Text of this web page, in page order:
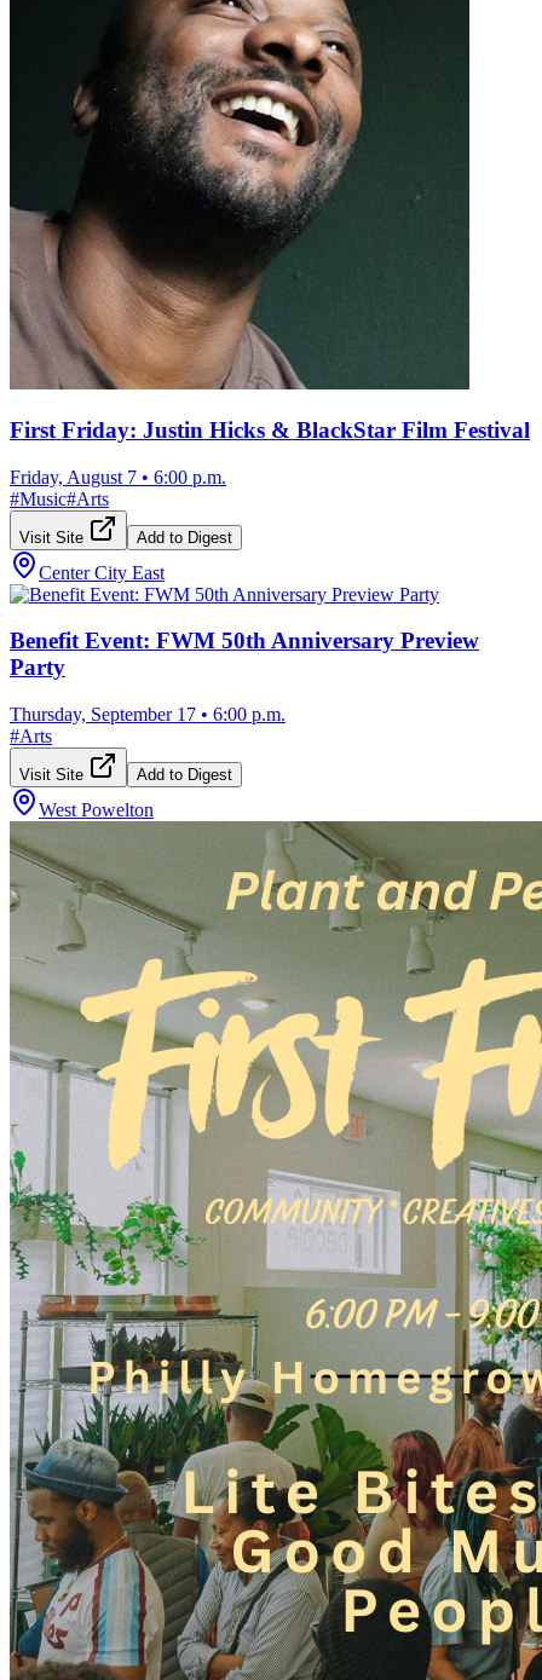
First Friday: Justin Hicks & BlackStar Film Festival
Friday, August 7 • 6:00 p.m.
#Music#Arts
Visit Site Add to Digest
Center City East
Benefit Event: FWM 50th Anniversary Preview
Party
Thursday, September 17 • 6:00 p.m.
#Arts
Visit Site Add to Digest
West Powelton